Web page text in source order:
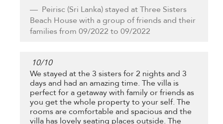
Peirisc (Sri Lanka) stayed at Three Sisters
Beach House with a group of friends and their
families from 09/2022 to 09/2022
10/10
We stayed at the 3 sisters for 2 nights and 3
days and had an amazing time. The villa is
perfect for a getaway with family or friends as
you get the whole property to your self. The
rooms are comfortable and spacious and the
villa has lovely seating places outside. The